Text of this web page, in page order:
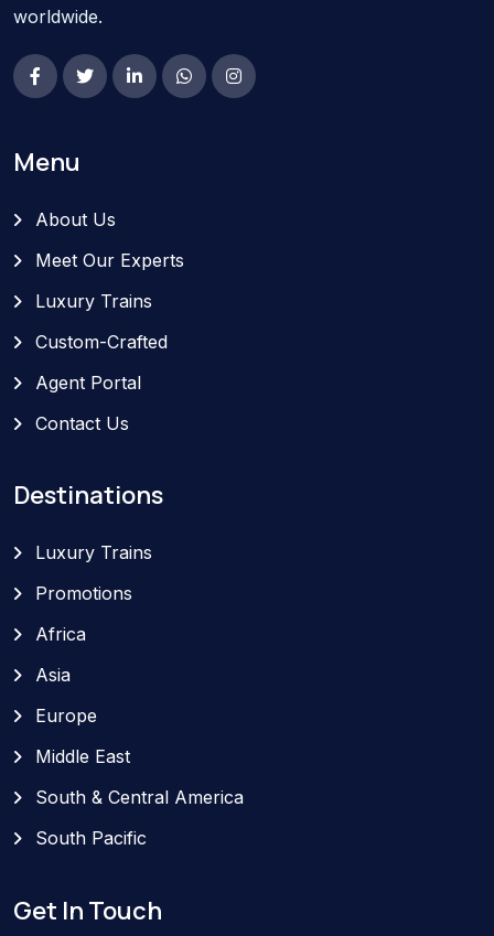
worldwide.
Menu
About Us
Meet Our Experts
Luxury Trains
Custom-Crafted
Agent Portal
Contact Us
Destinations
Luxury Trains
Promotions
Africa
Asia
Europe
Middle East
South & Central America
South Pacific
Get In Touch